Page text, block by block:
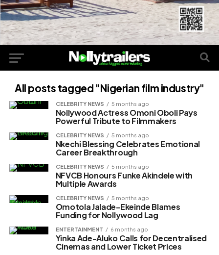
All posts tagged "Nigerian film industry"
CELEBRITY NEWS 5 months ago
Nollywood Actress Omoni Oboli Pays
Powerful Tribute to Filmmakers
CELEBRITY NEWS 5 months ago
Nkechi Blessing Celebrates Emotional
Career Breakthrough
CELEBRITY NEWS 5 months ago
NFVCB Honours Funke Akindele with
Multiple Awards
CELEBRITY NEWS 5 months ago
Omotola Jalade-Ekeinde Blames
Funding for Nollywood Lag
ENTERTAINMENT 6 months ago
Yinka Ade-Aluko Calls for Decentralised
Cinemas and Lower Ticket Prices